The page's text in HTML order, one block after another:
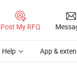
Post My RFQ
Help App &